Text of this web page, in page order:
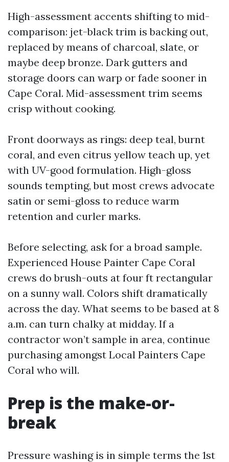
High-assessment accents shifting to mid-
comparison: jet-black trim is backing out,
replaced by means of charcoal, slate, or
maybe deep bronze. Dark gutters and
storage doors can warp or fade sooner in
Cape Coral. Mid-assessment trim seems
crisp without cooking.
Front doorways as rings: deep teal, burnt
coral, and even citrus yellow teach up, yet
with UV-good formulation. High-gloss
sounds tempting, but most crews advocate
satin or semi-gloss to reduce warm
retention and curler marks.
Before selecting, ask for a broad sample.
Experienced House Painter Cape Coral
crews do brush-outs at four ft rectangular
on a sunny wall. Colors shift dramatically
across the day. What seems to be based at 8
a.m. can turn chalky at midday. If a
contractor won’t sample in area, continue
purchasing amongst Local Painters Cape
Coral who will.
Prep is the make-or-
break
Pressure washing is in simple terms the 1st